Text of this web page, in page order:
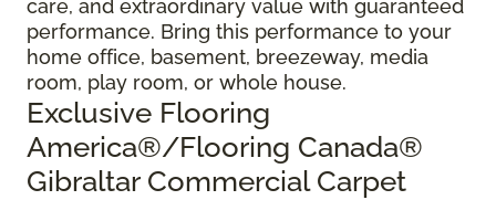
care, and extraordinary value with guaranteed
performance. Bring this performance to your
home office, basement, breezeway, media
room, play room, or whole house.
Exclusive Flooring
America®/Flooring Canada®
Gibraltar Commercial Carpet